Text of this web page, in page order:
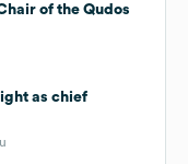
of the Qudos
as chief